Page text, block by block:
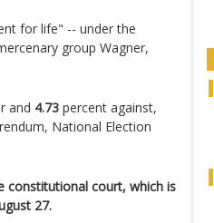
for life" -- under the
group Wagner,
and 4.73 percent against,
National Election
constitutional court, which is
27.